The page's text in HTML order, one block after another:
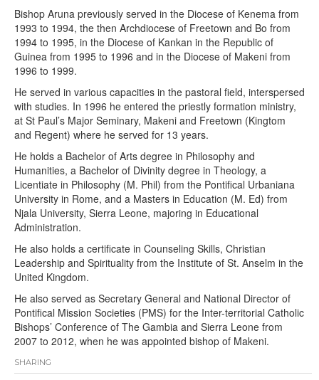
Bishop Aruna previously served in the Diocese of Kenema from
1993 to 1994, the then Archdiocese of Freetown and Bo from
1994 to 1995, in the Diocese of Kankan in the Republic of
Guinea from 1995 to 1996 and in the Diocese of Makeni from
1996 to 1999.
He served in various capacities in the pastoral field, interspersed
with studies. In 1996 he entered the priestly formation ministry,
at St Paul’s Major Seminary, Makeni and Freetown (Kingtom
and Regent) where he served for 13 years.
He holds a Bachelor of Arts degree in Philosophy and
Humanities, a Bachelor of Divinity degree in Theology, a
Licentiate in Philosophy (M. Phil) from the Pontifical Urbaniana
University in Rome, and a Masters in Education (M. Ed) from
Njala University, Sierra Leone, majoring in Educational
Administration.
He also holds a certificate in Counseling Skills, Christian
Leadership and Spirituality from the Institute of St. Anselm in the
United Kingdom.
He also served as Secretary General and National Director of
Pontifical Mission Societies (PMS) for the Inter-territorial Catholic
Bishops’ Conference of The Gambia and Sierra Leone from
2007 to 2012, when he was appointed bishop of Makeni.
SHARING